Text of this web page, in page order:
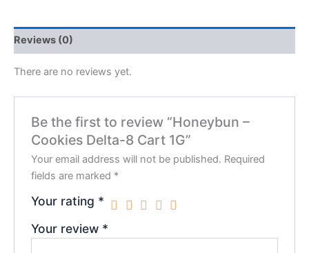
Reviews (0)
There are no reviews yet.
Be the first to review “Honeybun –
Cookies Delta-8 Cart 1G”
Your email address will not be published. Required
fields are marked *
Your rating *
Your review *